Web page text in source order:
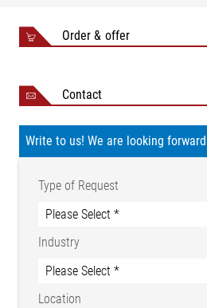
Order & offer
Contact
Write to us! We are looking
Type of Request
Industry
Location